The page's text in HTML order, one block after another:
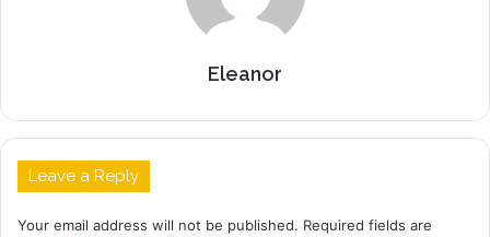
Eleanor
Leave a Reply
Your email address will not be published. Required fields are